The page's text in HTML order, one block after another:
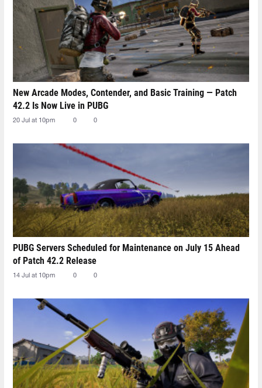
New Arcade Modes, Contender, and Basic Training — Patch
42.2 Is Now Live in PUBG
20 Jul at 10pm 0 0
PUBG Servers Scheduled for Maintenance on July 15 Ahead
of Patch 42.2 Release
14 Jul at 10pm 0 0